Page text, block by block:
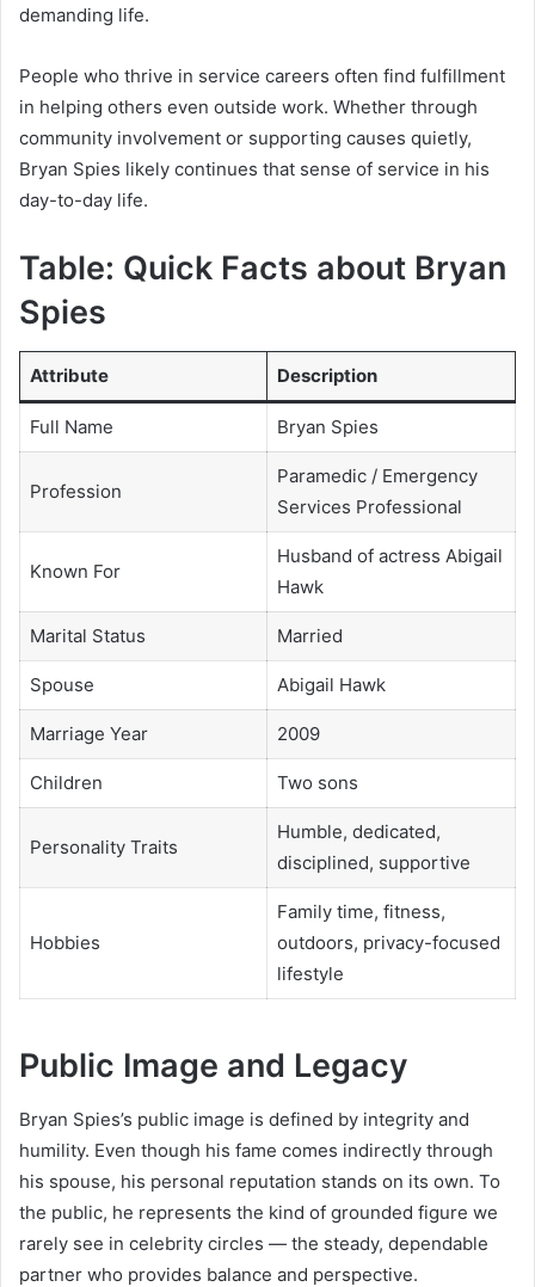
demanding life.
People who thrive in service careers often find fulfillment
in helping others even outside work. Whether through
community involvement or supporting causes quietly,
Bryan Spies likely continues that sense of service in his
day-to-day life.
Table: Quick Facts about Bryan
Spies
Attribute Description
Full Name Bryan Spies
Profession
Paramedic / Emergency
Services Professional
Known For
Husband of actress Abigail
Hawk
Marital Status Married
Spouse Abigail Hawk
Marriage Year 2009
Children Two sons
Personality Traits
Humble, dedicated,
disciplined, supportive
Hobbies
Family time, fitness,
outdoors, privacy-focused
lifestyle
Public Image and Legacy
Bryan Spies’s public image is defined by integrity and
humility. Even though his fame comes indirectly through
his spouse, his personal reputation stands on its own. To
the public, he represents the kind of grounded figure we
rarely see in celebrity circles — the steady, dependable
partner who provides balance and perspective.